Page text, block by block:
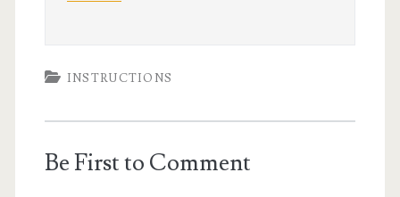
INSTRUCTIONS
Be First to Comment